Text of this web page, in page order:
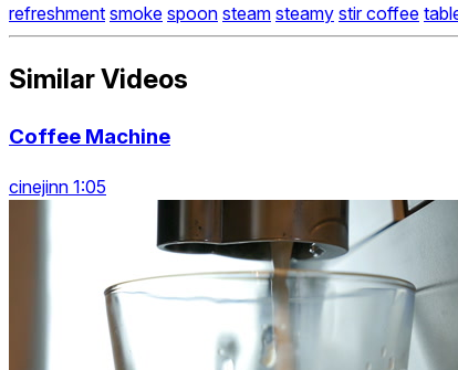
refreshment smoke spoon steam steamy stir coffee
Similar Videos
Coffee Machine
cinejinn 1:05